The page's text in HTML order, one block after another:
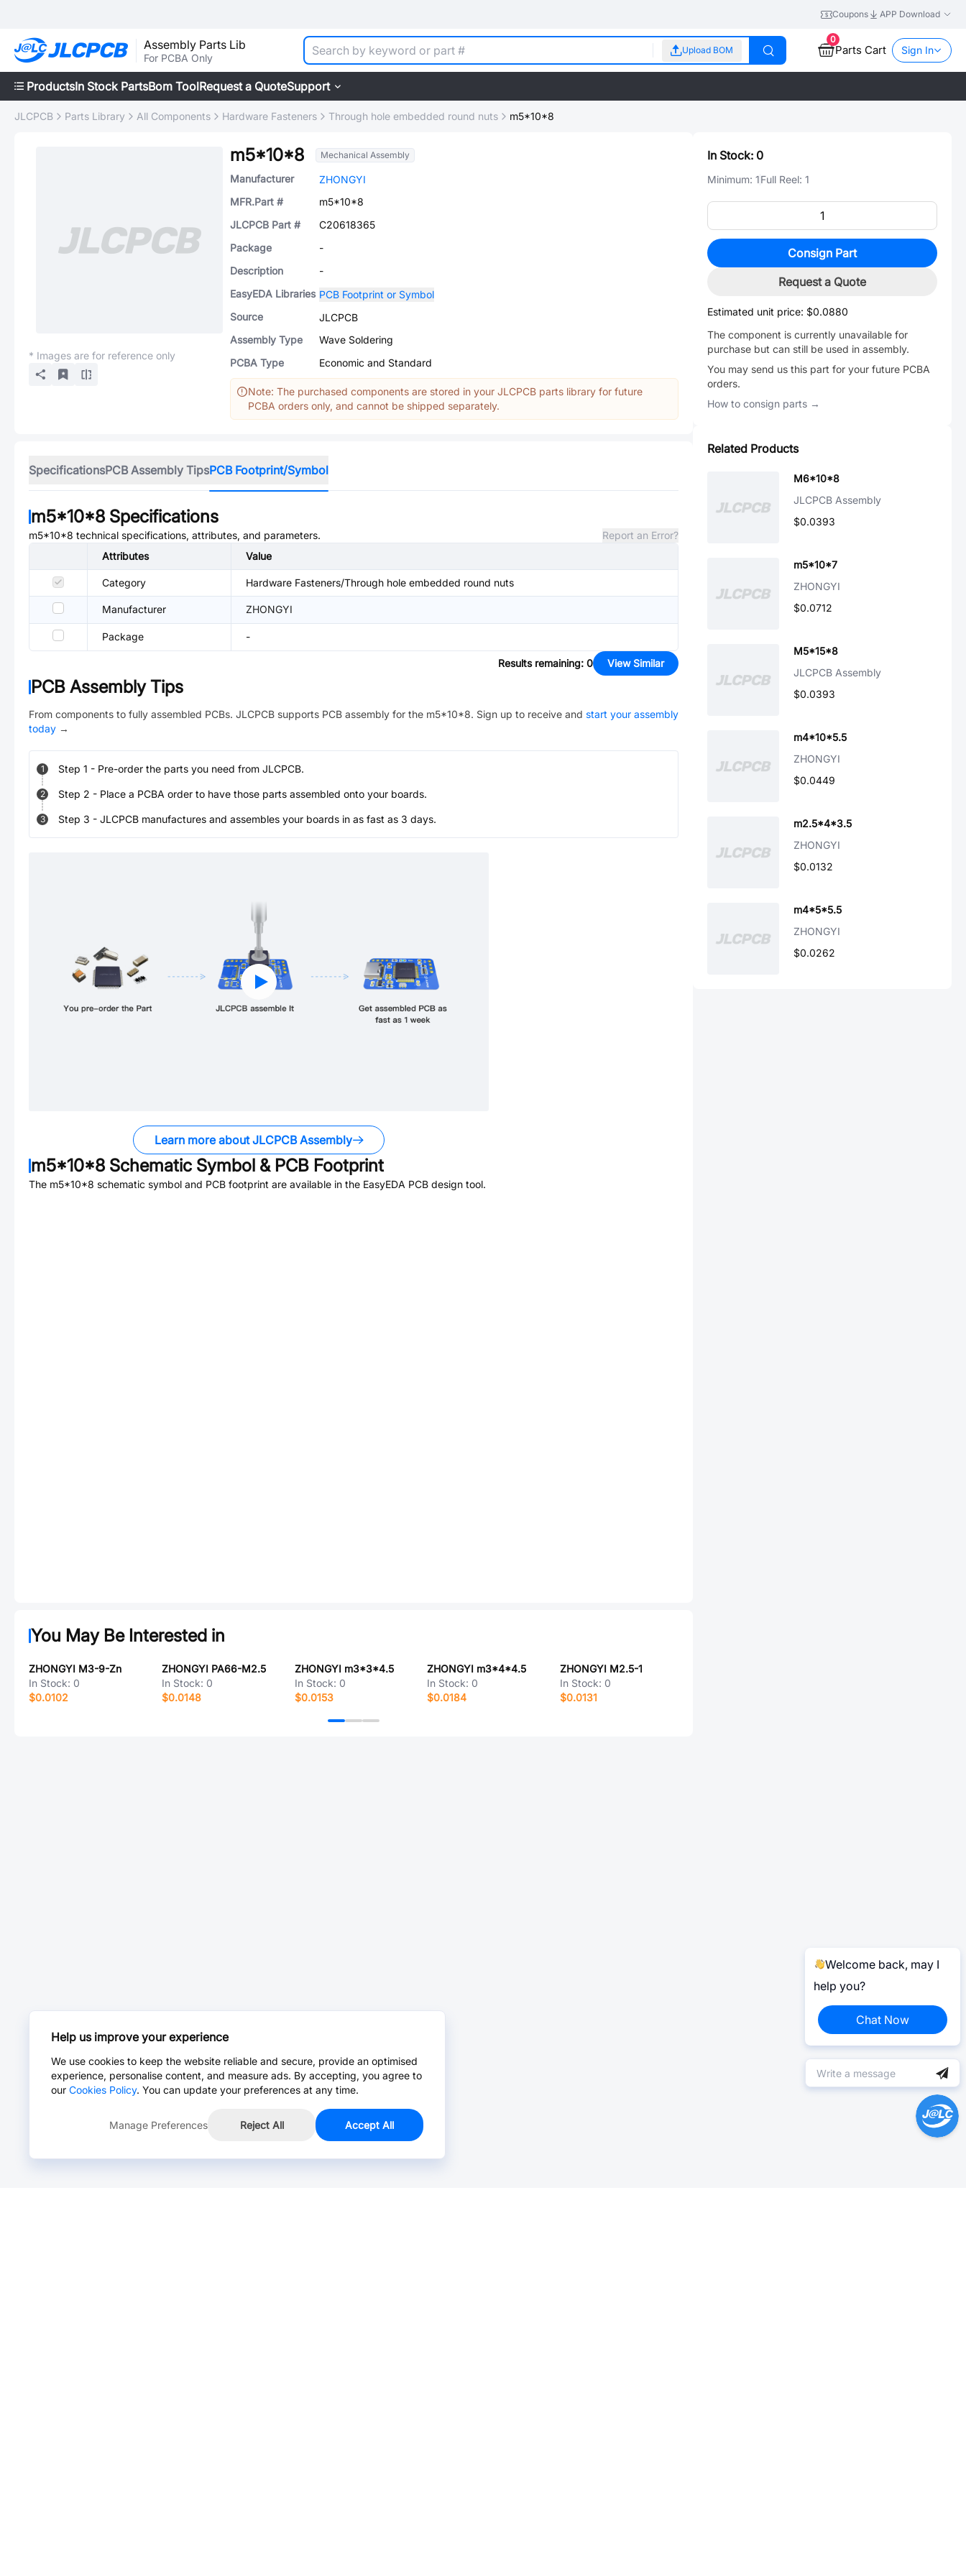
Coupons APP Download
Assembly Parts Lib
For PCBA Only
Upload BOM
0
Parts Cart Sign In
ProductsIn Stock PartsBom ToolRequest a QuoteSupport
JLCPCB Parts Library All Components Hardware Fasteners Through hole embedded round nuts m5*10*8
* Images are for reference only
m5*10*8 Mechanical Assembly
Manufacturer
ZHONGYI
MFR.Part #
m5*10*8
JLCPCB Part #
C20618365
Package
-
Description
-
EasyEDA Libraries PCB Footprint or Symbol
Source
JLCPCB
Assembly Type
Wave Soldering
PCBA Type
Economic and Standard
Note: The purchased components are stored in your JLCPCB parts library for future
PCBA orders only, and cannot be shipped separately.
SpecificationsPCB Assembly TipsPCB Footprint/Symbol
m5*10*8 Specifications
m5*10*8 technical specifications, attributes, and parameters.
Report an Error?
Attributes
Value
Category Hardware Fasteners/Through hole embedded round nuts
Manufacturer ZHONGYI
Package -
Results remaining: 0 View Similar
PCB Assembly Tips
From components to fully assembled PCBs. JLCPCB supports PCB assembly for the m5*10*8. Sign up to receive and start your assembly
today →
1 Step 1 - Pre-order the parts you need from JLCPCB.
2 Step 2 - Place a PCBA order to have those parts assembled onto your boards.
3 Step 3 - JLCPCB manufactures and assembles your boards in as fast as 3 days.
Learn more about JLCPCB Assembly
m5*10*8 Schematic Symbol & PCB Footprint
The m5*10*8 schematic symbol and PCB footprint are available in the EasyEDA PCB design tool.
You May Be Interested in
ZHONGYI M3-9-Zn
In Stock: 0
$0.0102
ZHONGYI PA66-M2.5
In Stock: 0
$0.0148
ZHONGYI m3*3*4.5
In Stock: 0
$0.0153
ZHONGYI m3*4*4.5
In Stock: 0
$0.0184
ZHONGYI M2.5-1
In Stock: 0
$0.0131
In Stock: 0
Minimum: 1Full Reel: 1
Consign Part
Request a Quote
Estimated unit price: $0.0880
The component is currently unavailable for
purchase but can still be used in assembly.
You may send us this part for your future PCBA
orders.
How to consign parts →
Related Products
M6*10*8
JLCPCB Assembly
$0.0393
m5*10*7
ZHONGYI
$0.0712
M5*15*8
JLCPCB Assembly
$0.0393
m4*10*5.5
ZHONGYI
$0.0449
m2.5*4*3.5
ZHONGYI
$0.0132
m4*5*5.5
ZHONGYI
$0.0262
Welcome back, may I
help you?
Chat Now
Help us improve your experience
We use cookies to keep the website reliable and secure, provide an optimised
experience, personalise content, and measure ads. By accepting, you agree to
our Cookies Policy. You can update your preferences at any time.
Manage Preferences Reject All Accept All